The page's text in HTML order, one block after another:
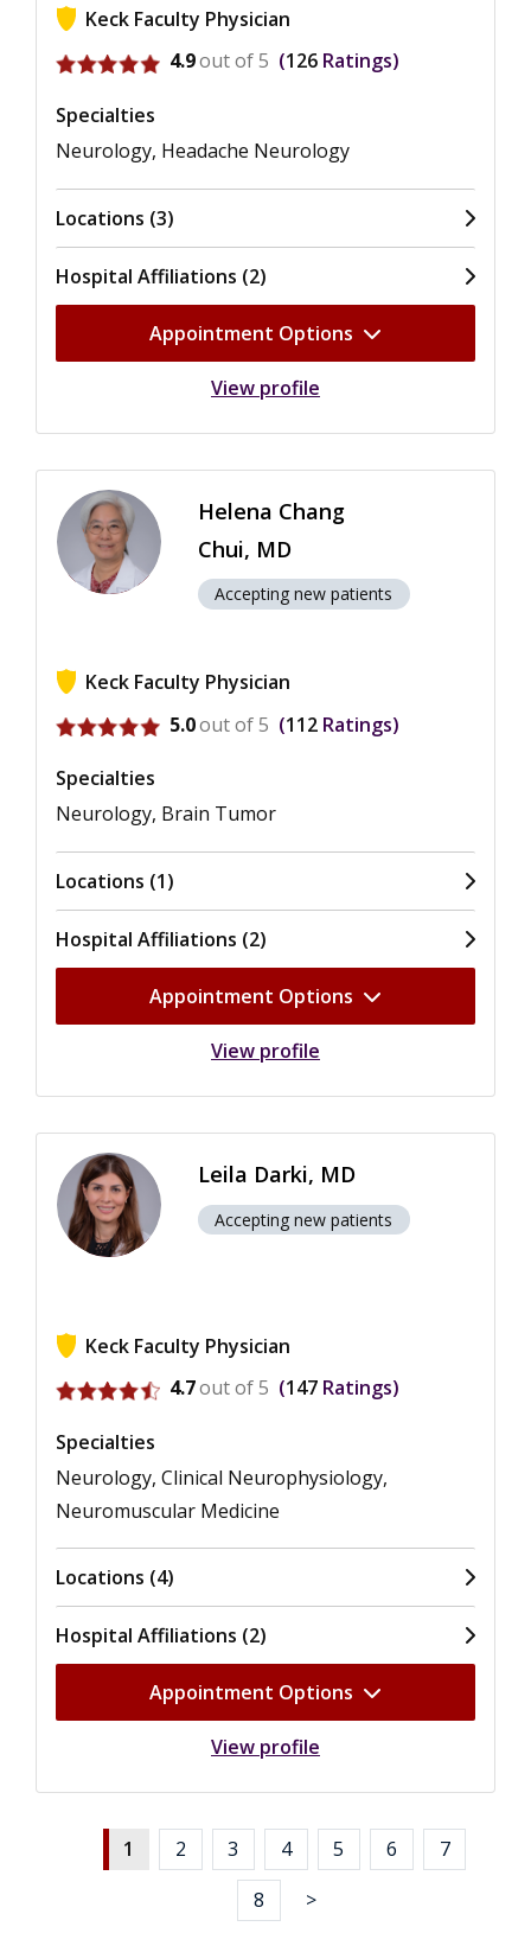
Keck Faculty Physician
View ratings for Paul-Henri Cesar
4.9out of 5 126 Ratings
Specialties
Neurology, Headache Neurology
Locations (3)
Hospital Affiliations (2)
Appointment Options
View profile
Helena Chang
Chui, MD
Accepting new patients
Keck Faculty Physician
View ratings for Helena Chang Chui
5.0out of 5 112 Ratings
Specialties
Neurology, Brain Tumor
Locations (1)
Hospital Affiliations (2)
Appointment Options
View profile
Leila Darki, MD
Accepting new patients
Keck Faculty Physician
View ratings for Leila Darki
4.7out of 5 147 Ratings
Specialties
Neurology, Clinical Neurophysiology,
Neuromuscular Medicine
Locations (4)
Hospital Affiliations (2)
Appointment Options
View profile
1 2 3 4 5 6
7
8
>